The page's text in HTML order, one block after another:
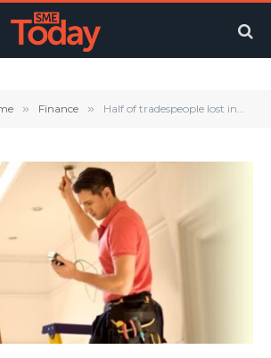
» Finance » Half of tradespeople lost income due to work injuries